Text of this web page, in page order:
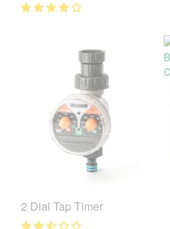
2 Dial Tap Timer